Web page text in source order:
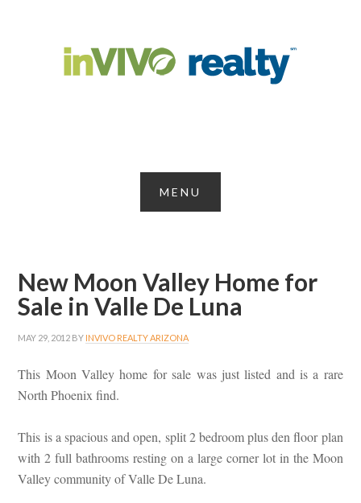
New Moon Valley Home for
Sale in Valle De Luna
MAY 29, 2012 BY INVIVO REALTY ARIZONA
This Moon Valley home for sale was just listed and is a rare
North Phoenix find.
This is a spacious and open, split 2 bedroom plus den floor plan
with 2 full bathrooms resting on a large corner lot in the Moon
Valley community of Valle De Luna.